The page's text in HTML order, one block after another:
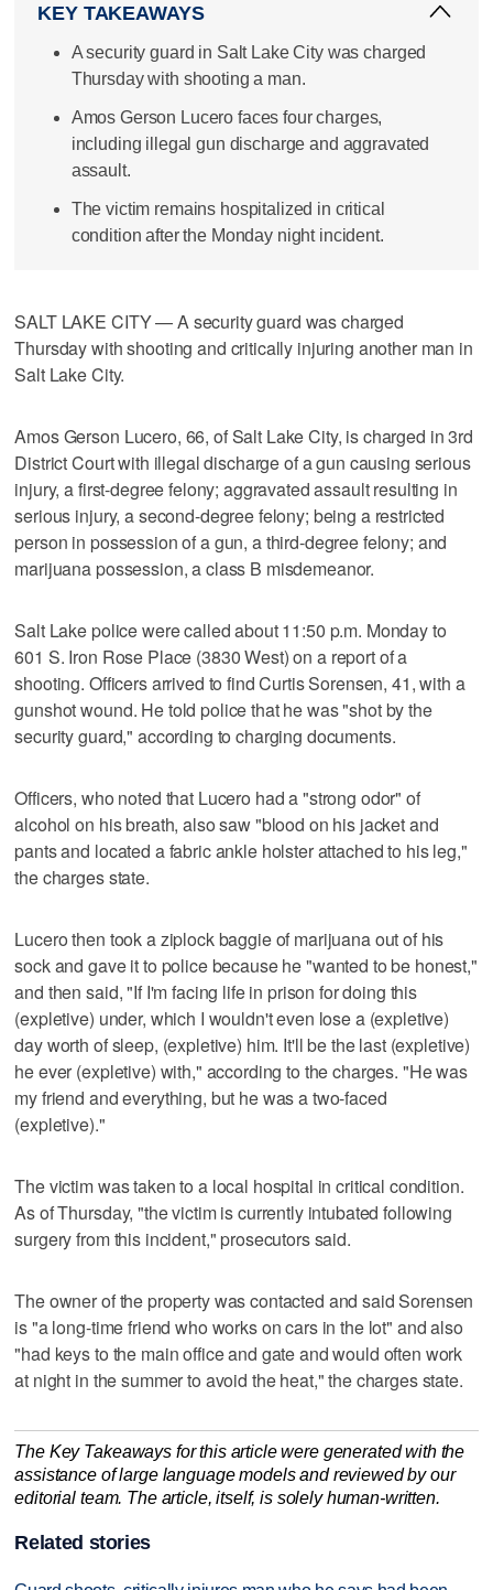
KEY TAKEAWAYS
A security guard in Salt Lake City was charged
Thursday with shooting a man.
Amos Gerson Lucero faces four charges,
including illegal gun discharge and aggravated
assault.
The victim remains hospitalized in critical
condition after the Monday night incident.
SALT LAKE CITY — A security guard was charged
Thursday with shooting and critically injuring another man in
Salt Lake City.
Amos Gerson Lucero, 66, of Salt Lake City, is charged in 3rd
District Court with illegal discharge of a gun causing serious
injury, a first-degree felony; aggravated assault resulting in
serious injury, a second-degree felony; being a restricted
person in possession of a gun, a third-degree felony; and
marijuana possession, a class B misdemeanor.
Salt Lake police were called about 11:50 p.m. Monday to
601 S. Iron Rose Place (3830 West) on a report of a
shooting. Officers arrived to find Curtis Sorensen, 41, with a
gunshot wound. He told police that he was "shot by the
security guard," according to charging documents.
Officers, who noted that Lucero had a "strong odor" of
alcohol on his breath, also saw "blood on his jacket and
pants and located a fabric ankle holster attached to his leg,"
the charges state.
Lucero then took a ziplock baggie of marijuana out of his
sock and gave it to police because he "wanted to be honest,"
and then said, "If I'm facing life in prison for doing this
(expletive) under, which I wouldn't even lose a (expletive)
day worth of sleep, (expletive) him. It'll be the last (expletive)
he ever (expletive) with," according to the charges. "He was
my friend and everything, but he was a two-faced
(expletive)."
The victim was taken to a local hospital in critical condition.
As of Thursday, "the victim is currently intubated following
surgery from this incident," prosecutors said.
The owner of the property was contacted and said Sorensen
is "a long-time friend who works on cars in the lot" and also
"had keys to the main office and gate and would often work
at night in the summer to avoid the heat," the charges state.
The Key Takeaways for this article were generated with the
assistance of large language models and reviewed by our
editorial team. The article, itself, is solely human-written.
Related stories